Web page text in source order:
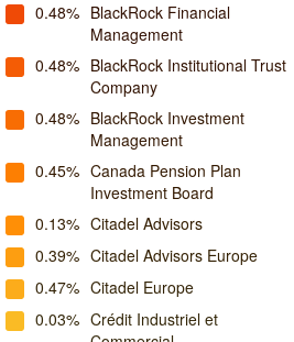
0.48% BlackRock Financial
Management
0.48% BlackRock Institutional Trust
Company
0.48% BlackRock Investment
Management
0.45% Canada Pension Plan
Investment Board
0.13% Citadel Advisors
0.39% Citadel Advisors Europe
0.47% Citadel Europe
0.03% Crédit Industriel et